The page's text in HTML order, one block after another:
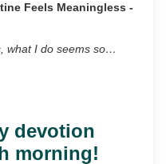
Feels Meaningless -
what I do seems so…